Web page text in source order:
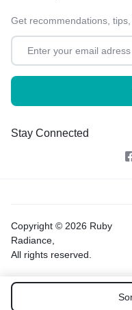
Get recommendations,
Stay Connected
Copyright © 2026 Ruby
Radiance,
All rights reserved.